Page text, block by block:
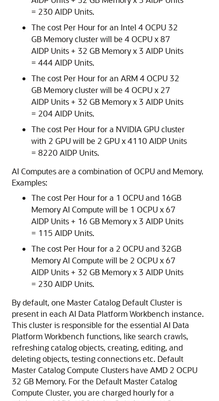
= 230 AIDP Units.
The cost Per Hour for an Intel 4 OCPU 32
GB Memory cluster will be 4 OCPU x 87
AIDP Units + 32 GB Memory x 3 AIDP Units
= 444 AIDP Units.
The cost Per Hour for an ARM 4 OCPU 32
GB Memory cluster will be 4 OCPU x 27
AIDP Units + 32 GB Memory x 3 AIDP Units
= 204 AIDP Units.
The cost Per Hour for a NVIDIA GPU cluster
with 2 GPU will be 2 GPU x 4110 AIDP Units
= 8220 AIDP Units.
AI Computes are a combination of OCPU and Memory.
Examples:
The cost Per Hour for a 1 OCPU and 16GB
Memory AI Compute will be 1 OCPU x 67
AIDP Units + 16 GB Memory x 3 AIDP Units
= 115 AIDP Units.
The cost Per Hour for a 2 OCPU and 32GB
Memory AI Compute will be 2 OCPU x 67
AIDP Units + 32 GB Memory x 3 AIDP Units
= 230 AIDP Units.
By default, one Master Catalog Default Cluster is
present in each AI Data PlatformWorkbench instance.
This cluster is responsible for the essential AI Data
PlatformWorkbench functions, like search crawls,
refreshing catalog objects, creating, editing, and
deleting objects, testing connections etc. Default
Master Catalog Compute Clusters have AMD 2 OCPU
32 GB Memory. For the Default Master Catalog
Compute Cluster, you are charged hourly for a